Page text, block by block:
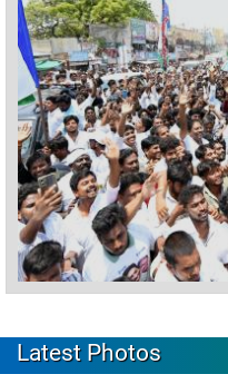
Latest Photos